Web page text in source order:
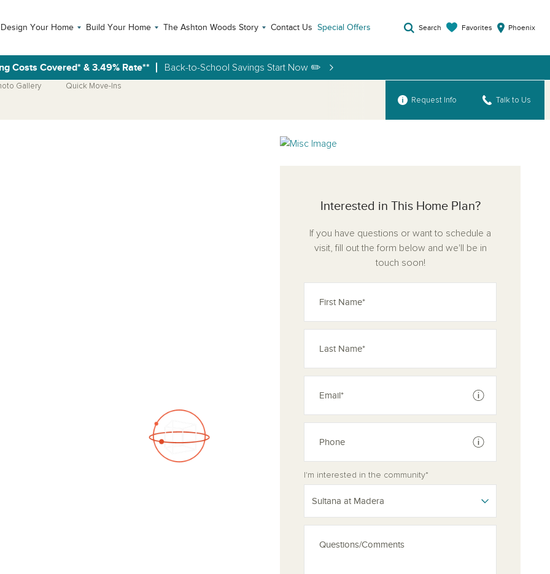
Design Your Home Build Your Home The Ashton Woods Story Contact Us Special Offers Search Favorites Phoenix
Costs Covered* & 3.49% Rate** Back-to-School Savings Start Now ✏️
Gallery
Quick Move-Ins
Request Info
Talk to Us
Interested in This Home Plan?
If you have questions or want to schedule a
visit, fill out the form below and we'll be in
touch soon!
See disclaimer
See disclaimer
I'm interested in the community*
Sultana at Madera